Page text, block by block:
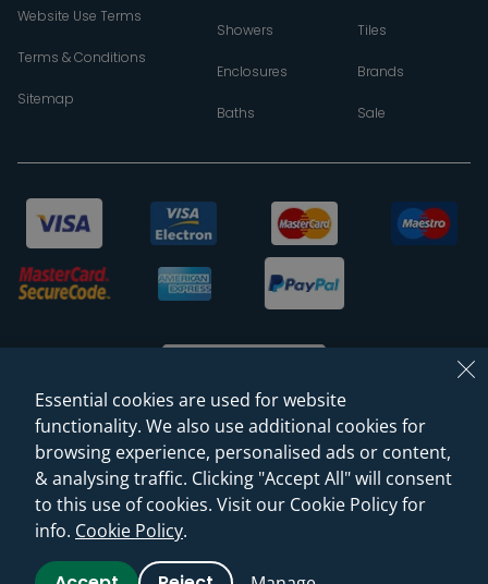
Website Use Terms
Terms & Conditions
Sitemap
Showers
Enclosures
Baths
Tiles
Brands
Sale
© 2026 Sanctuary Bathrooms Leeds Ltd
(VAT Registration NO. 128 3120 44)
Web Design -Rejuvenate Digital Agency
Essential cookies are used for website
functionality. We also use additional cookies for
browsing experience, personalised ads or content,
& analysing traffic. Clicking "Accept All" will consent
to this use of cookies. Visit our Cookie Policy for
info. Cookie Policy.